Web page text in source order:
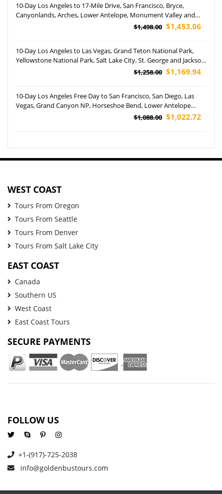
10-Day Los Angeles to 17-Mile Drive, San Francisco, Bryce,
Canyonlands, Arches, Lower Antelope, Monument Valley and
Grand Canyon National Park Helicopter Tour (Airport Pickup)
$1,498.00 $1,453.06
10-Day Los Angeles to Las Vegas, Grand Teton National Park,
Yellowstone National Park, Salt Lake City, St. George and Jackson
$1,258.00 $1,169.94
10-Day Los Angeles Free Day to San Francisco, San Diego, Las
Vegas, Grand Canyon NP, Horseshoe Bend, Lower Antelope
Canyon and Disneyland Park Tour (Airport Pickup)
$1,088.00 $1,022.72
WEST COAST
Tours From Oregon
Tours From Seattle
Tours From Denver
Tours From Salt Lake City
EAST COAST
Canada
Southern US
West Coast
East Coast Tours
SECURE PAYMENTS
FOLLOW US
+1-(917)-725-2038
info@goldenbustours.com